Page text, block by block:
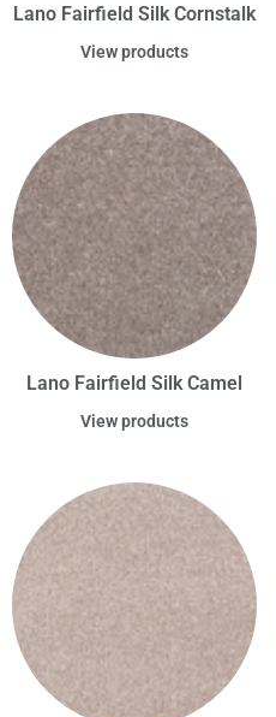
Lano Fairfield Silk Cornstalk
View products
Lano Fairfield Silk Camel
View products